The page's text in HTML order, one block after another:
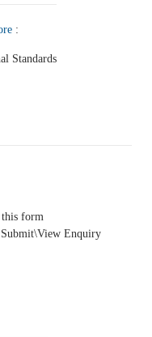
:
Standards
this form
Enquiry